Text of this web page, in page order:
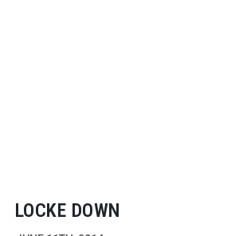
LOCKE DOWN